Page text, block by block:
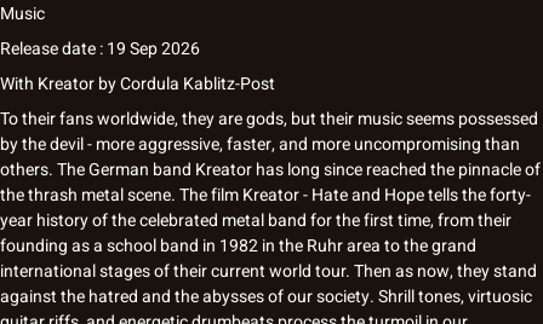
Music
Release date : 19 Sep 2026
With KreatorbyCordula Kablitz-Post
To their fans worldwide, they are gods, but their music seems possessed
by the devil - more aggressive, faster, and more uncompromising than
others. The German band Kreator has long since reached the pinnacle of
the thrash metal scene. The film Kreator - Hate and Hope tells the forty-
year history of the celebrated metal band for the first time, from their
founding as a school band in 1982 in the Ruhr area to the grand
international stages of their current world tour. Then as now, they stand
against the hatred and the abysses of our society. Shrill tones, virtuosic